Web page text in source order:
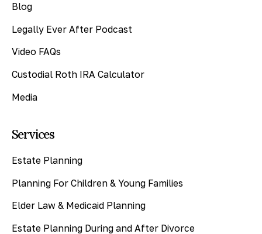
Blog
Legally Ever After Podcast
Video FAQs
Custodial Roth IRA Calculator
Media
Services
Estate Planning
Planning For Children & Young Families
Elder Law & Medicaid Planning
Estate Planning During and After Divorce